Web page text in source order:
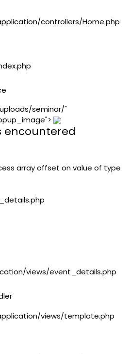
controllers/Home.php
seminar/"
encountered
array offset on value of type
views/event_details.php
views/template.php